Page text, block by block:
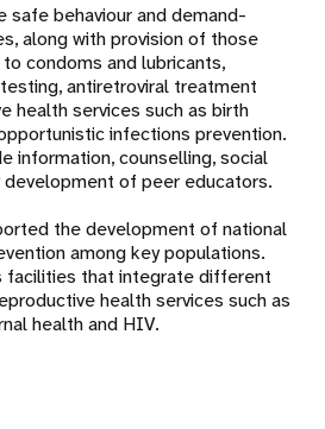
safe behaviour and demand-
along with provision of those
condoms and lubricants,
antiretroviral treatment
health services such as birth
infections prevention.
information, counselling, social
of peer educators.
the development ofnational
among key populations.
facilities that integrate different
health services such as
health and HIV.